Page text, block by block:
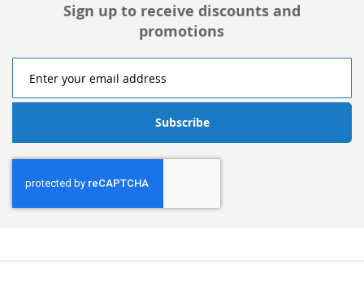
Sign up to receive discounts and
promotions
Subscribe